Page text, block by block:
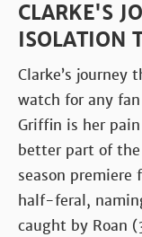
CLARKE'S
ISOLATION
Clarke’s journey
watch for any
Griffin is her
better part of the
season
half-feral,
caught by Roan